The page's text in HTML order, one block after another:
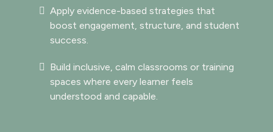
Apply evidence-based strategies that
boost engagement, structure, and student
success.
Build inclusive, calm classrooms or training
spaces where every learner feels
understood and capable.